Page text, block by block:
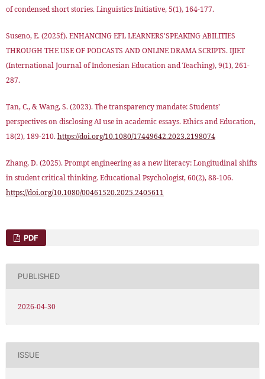
of condensed short stories. Linguistics Initiative, 5(1), 164-177.
Suseno, E. (2025f). ENHANCING EFL LEARNERS'SPEAKING ABILITIES
THROUGH THE USE OF PODCASTS AND ONLINE DRAMA SCRIPTS. IJIET
(International Journal of Indonesian Education and Teaching), 9(1), 261-
287.
Tan, C., & Wang, S. (2023). The transparency mandate: Students’
perspectives on disclosing AI use in academic essays. Ethics and Education,
18(2), 189-210.https://doi.org/10.1080/17449642.2023.2198074
Zhang, D. (2025). Prompt engineering as a new literacy: Longitudinal shifts
in student critical thinking. Educational Psychologist, 60(2), 88-106.
https://doi.org/10.1080/00461520.2025.2405611
PDF
PUBLISHED
2026-04-30
ISSUE